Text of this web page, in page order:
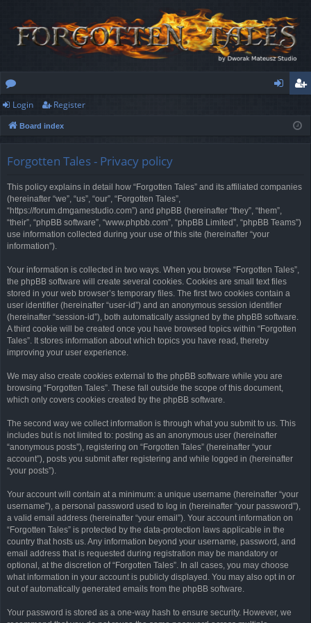
or
u
ist
Login Register
Board index
Forgotten Tales - Privacy policy
This policy explains in detail how “Forgotten Tales” and its affiliated companies
(hereinafter “we”, “us”, “our”, “Forgotten Tales”,
“https://forum.dmgamestudio.com”) and phpBB (hereinafter “they”, “them”,
“their”, “phpBB software”, “www.phpbb.com”, “phpBB Limited”, “phpBB Teams”)
use information collected during your use of this site (hereinafter “your
information”).
Your information is collected in two ways. When you browse “Forgotten Tales”,
the phpBB software will create several cookies. Cookies are small text files
stored in your web browser’s temporary files. The first two cookies contain a
user identifier (hereinafter “user-id”) and an anonymous session identifier
(hereinafter “session-id”), both automatically assigned by the phpBB software.
A third cookie will be created once you have browsed topics within “Forgotten
Tales”. It stores information about which topics you have read, thereby
improving your user experience.
We may also create cookies external to the phpBB software while you are
browsing “Forgotten Tales”. These fall outside the scope of this document,
which only covers cookies created by the phpBB software.
The second way we collect information is through what you submit to us. This
includes but is not limited to: posting as an anonymous user (hereinafter
“anonymous posts”), registering on “Forgotten Tales” (hereinafter “your
account”), posts you submit after registering and while logged in (hereinafter
“your posts”).
Your account will contain at a minimum: a unique username (hereinafter “your
username”), a personal password used to log in (hereinafter “your password”),
a valid email address (hereinafter “your email”). Your account information on
“Forgotten Tales” is protected by the data-protection laws applicable in the
country that hosts us. Any information beyond your username, password, and
email address that is requested during registration may be mandatory or
optional, at the discretion of “Forgotten Tales”. In all cases, you may choose
what information in your account is publicly displayed. You may also opt in or
out of automatically generated emails from the phpBB software.
Your password is stored as a one-way hash to ensure security. However, we